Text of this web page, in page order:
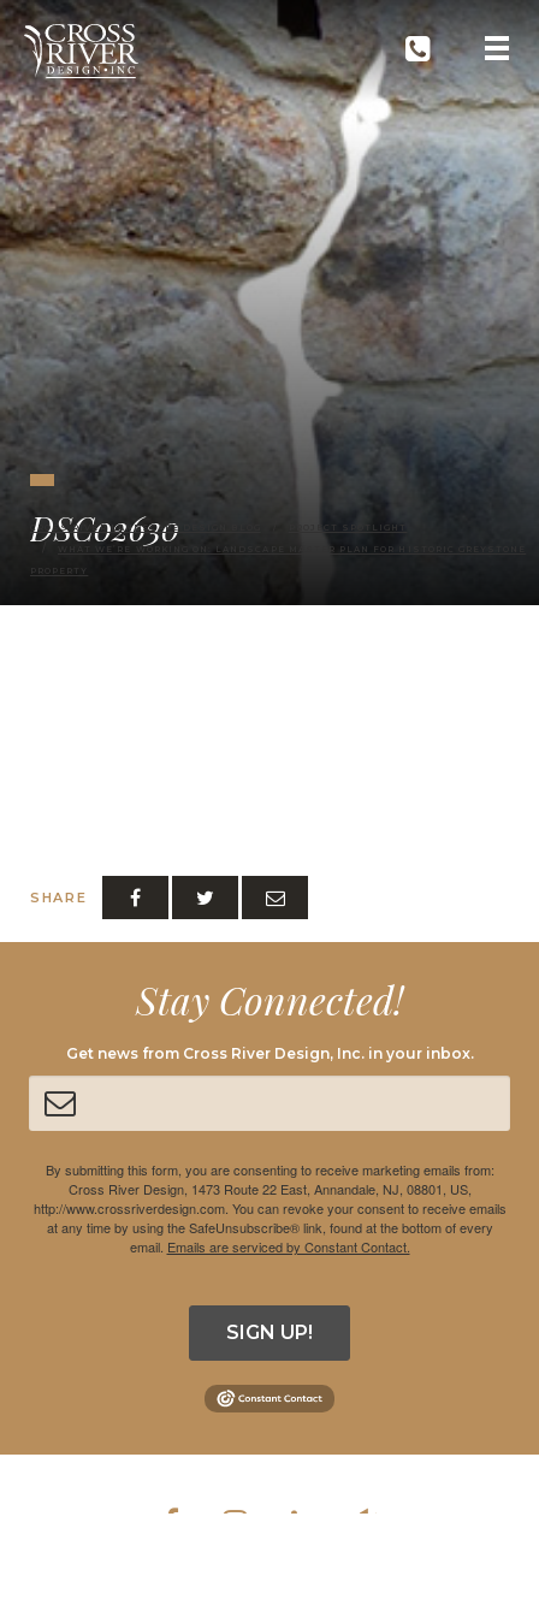
DSC02630
SHARE
CROSS RIVER LANDSCAPE DESIGN BLOG
PROJECT SPOTLIGHT
WHAT WE’RE WORKING ON: LANDSCAPE MASTER PLAN FOR HISTORIC GREYSTONE
PROPERTY
Stay Connected!
Get news from Cross River Design, Inc. in your inbox.
By submitting this form, you are consenting to receive marketing emails from:
Cross River Design, 1473 Route 22 East, Annandale, NJ, 08801, US,
http://www.crossriverdesign.com. You can revoke your consent to receive emails
at any time by using the SafeUnsubscribe® link, found at the bottom of every
email. Emails are serviced by Constant Contact.
SIGN UP!